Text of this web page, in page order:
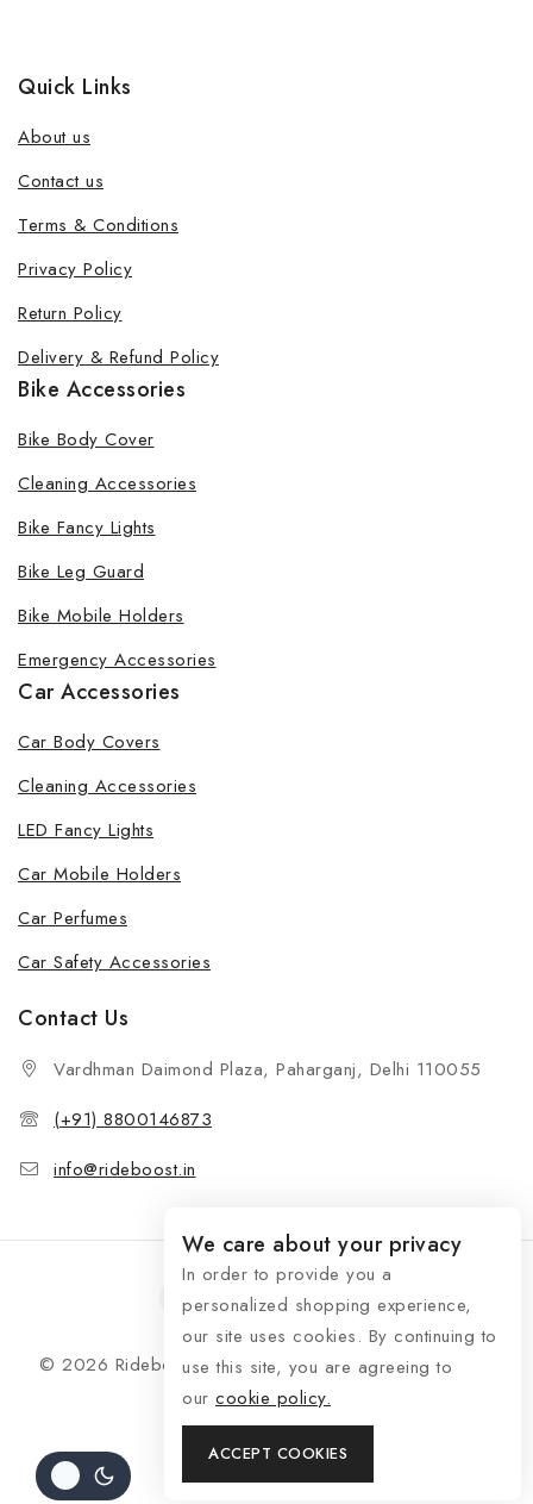
Quick Links
About us
Contact us
Terms & Conditions
Privacy Policy
Return Policy
Delivery & Refund Policy
Bike Accessories
Bike Body Cover
Cleaning Accessories
Bike Fancy Lights
Bike Leg Guard
Bike Mobile Holders
Emergency Accessories
Car Accessories
Car Body Covers
Cleaning Accessories
LED Fancy Lights
Car Mobile Holders
Car Perfumes
Car Safety Accessories
Contact Us
Vardhman Daimond Plaza, Paharganj, Delhi 110055
(+91) 8800146873
info@rideboost.in
© 2026 Rideboost - Bike & Car Accessories All Rights
Reserved
We care about your privacy
In order to provide you a
personalized shopping experience,
our site uses cookies. By continuing to
use this site, you are agreeing to
our cookie policy.
ACCEPT COOKIES